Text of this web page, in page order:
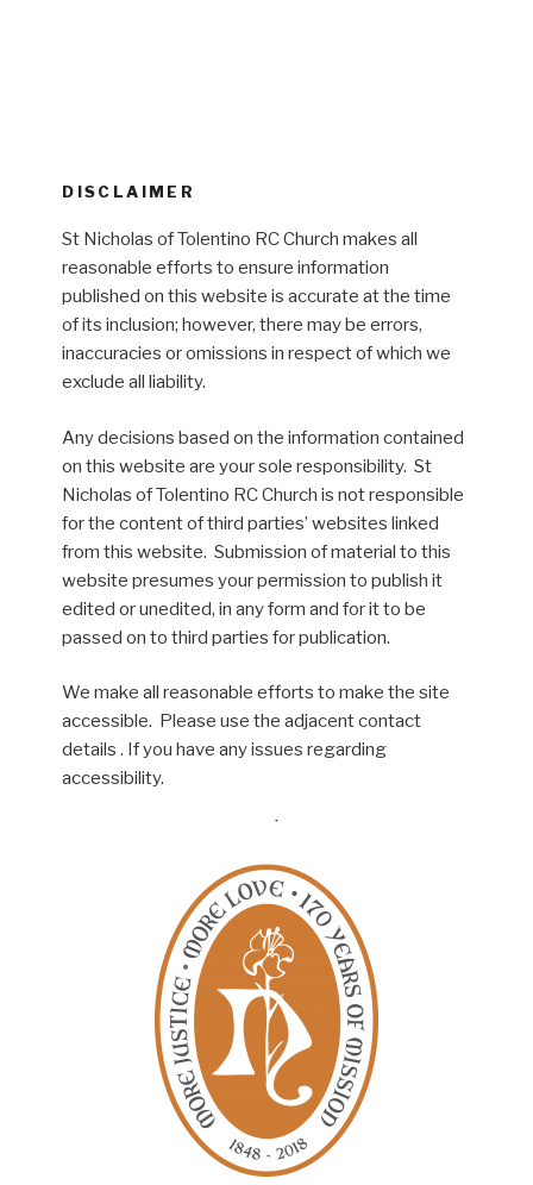
DISCLAIMER
St Nicholas of Tolentino RC Church makes all
reasonable efforts to ensure information
published on this website is accurate at the time
of its inclusion; however, there may be errors,
inaccuracies or omissions in respect of which we
exclude all liability.
Any decisions based on the information contained
on this website are your sole responsibility. St
Nicholas of Tolentino RC Church is not responsible
for the content of third parties’ websites linked
from this website. Submission of material to this
website presumes your permission to publish it
edited or unedited, in any form and for it to be
passed on to third parties for publication.
We make all reasonable efforts to make the site
accessible. Please use the adjacent contact
details . If you have any issues regarding
accessibility.